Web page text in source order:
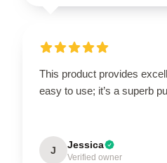
This product provides
easy to use; it’s a superb
J Jessica
Verified owner